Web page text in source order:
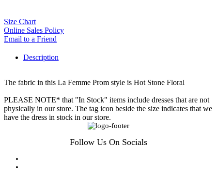
Size Chart
Online Sales Policy
Email to a Friend
Description
The fabric in this La Femme Prom style is Hot Stone Floral
PLEASE NOTE* that "In Stock" items include dresses that are not
physically in our store. The tag icon beside the size indicates that we
have the dress in stock in our store.
Follow Us On Socials